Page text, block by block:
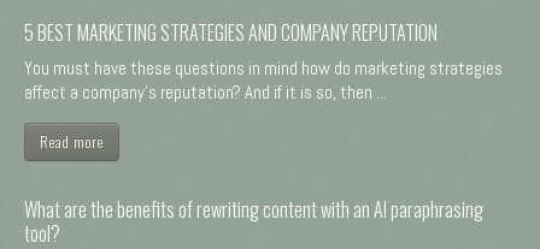
5 BEST MARKETING STRATEGIES AND COMPANY REPUTATION
You must have these questions in mind how do marketing strategies
affect a company's reputation? And if it is so, then ...
Read more
What are the benefits of rewriting content with an AI paraphrasing
tool?